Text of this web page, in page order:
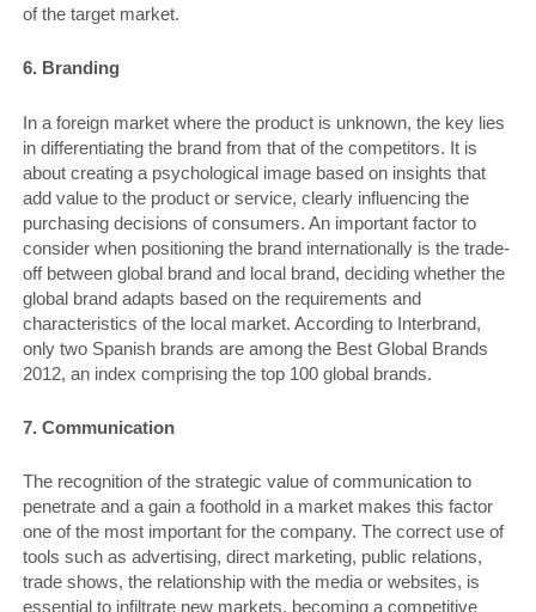
of the target market.
6. Branding
In a foreign market where the product is unknown, the key lies
in differentiating the brand from that of the competitors. It is
about creating a psychological image based on insights that
add value to the product or service, clearly influencing the
purchasing decisions of consumers. An important factor to
consider when positioning the brand internationally is the trade-
off between global brand and local brand, deciding whether the
global brand adapts based on the requirements and
characteristics of the local market. According to Interbrand,
only two Spanish brands are among the Best Global Brands
2012, an index comprising the top 100 global brands.
7. Communication
The recognition of the strategic value of communication to
penetrate and a gain a foothold in a market makes this factor
one of the most important for the company. The correct use of
tools such as advertising, direct marketing, public relations,
trade shows, the relationship with the media or websites, is
essential to infiltrate new markets, becoming a competitive